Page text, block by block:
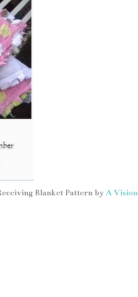
Blanket Pattern by A